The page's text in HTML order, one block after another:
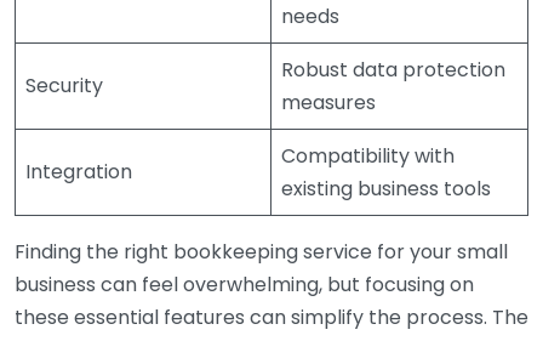
needs
Security
Robust data protection
measures
Integration
Compatibility with
existing business tools
Finding the right bookkeeping service for your small
business can feel overwhelming, but focusing on
these essential features can simplify the process. The